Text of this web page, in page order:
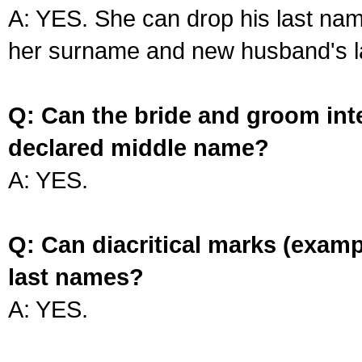
A: YES. She can drop his last
her surname and new husband's
Q: Can the bride and groom
declared middle name?
A: YES.
Q: Can diacritical marks
last names?
A: YES.